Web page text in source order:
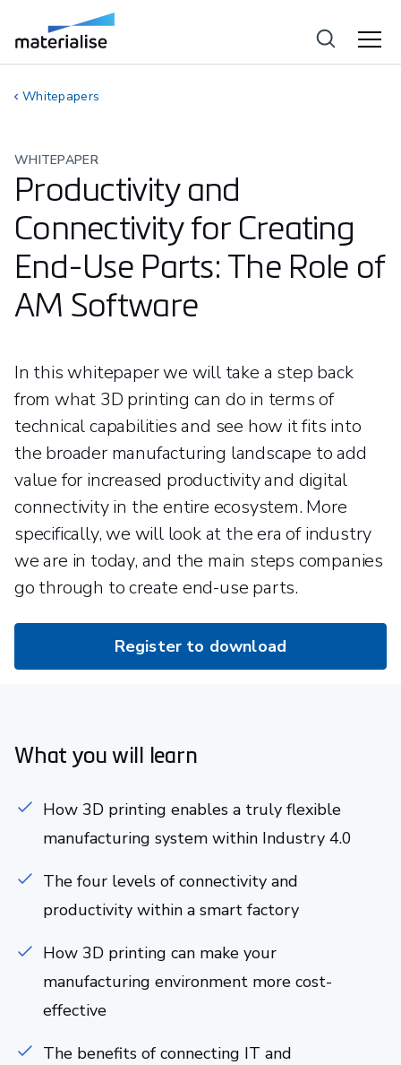
Whitepapers
WHITEPAPER
Productivity and
Connectivity for Creating
End-Use Parts: The Role of
AM Software
In this whitepaper we will take a step back
from what 3D printing can do in terms of
technical capabilities and see how it fits into
the broader manufacturing landscape to add
value for increased productivity and digital
connectivity in the entire ecosystem. More
specifically, we will look at the era of industry
we are in today, and the main steps companies
go through to create end-use parts.
Register to download
What you will learn
How 3D printing enables a truly flexible
manufacturing system within Industry 4.0
The four levels of connectivity and
productivity within a smart factory
How 3D printing can make your
manufacturing environment more cost-
effective
The benefits of connecting IT and